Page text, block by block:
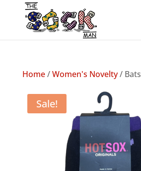
Home/Women's Novelty/ Bats
Sale!